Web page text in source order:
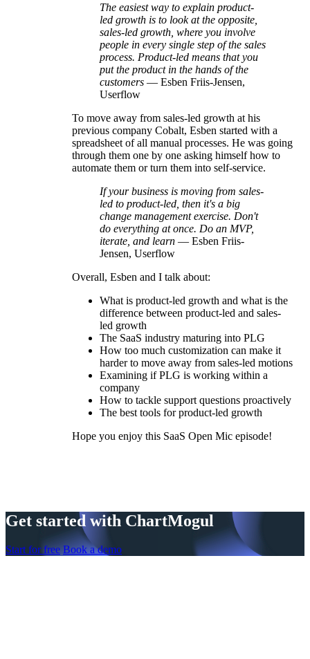
The easiest way to explain product-
led growth is to look at the opposite,
sales-led growth, where you involve
people in every single step of the sales
process. Product-led means that you
put the product in the hands of the
customers — Esben Friis-Jensen,
Userflow
To move away from sales-led growth at his
previous company Cobalt, Esben started with a
spreadsheet of all manual processes. He was going
through them one by one asking himself how to
automate them or turn them into self-service.
If your business is moving from sales-
led to product-led, then it's a big
change management exercise. Don't
do everything at once. Do an MVP,
iterate, and learn — Esben Friis-
Jensen, Userflow
Overall, Esben and I talk about:
What is product-led growth and what is the
difference between product-led and sales-
led growth
The SaaS industry maturing into PLG
How too much customization can make it
harder to move away from sales-led motions
Examining if PLG is working within a
company
How to tackle support questions proactively
The best tools for product-led growth
Hope you enjoy this SaaS Open Mic episode!
Get started with ChartMogul
Start for free Book a demo